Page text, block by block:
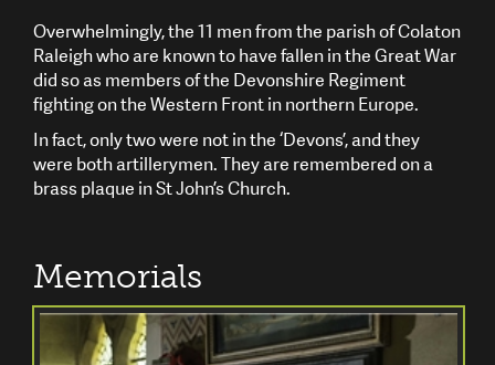
Overwhelmingly, the 11 men from the parish of Colaton
Raleigh who are known to have fallen in the Great War
did so as members of the Devonshire Regiment
fighting on the Western Front in northern Europe.
In fact, only two were not in the ‘Devons’, and they
were both artillerymen. They are remembered on a
brass plaque in St John’s Church.
Memorials